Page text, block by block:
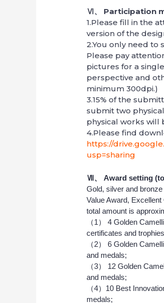
Ⅵ、
Participation
1.Please fill in the
version of the
2.You only need to
Please pay
pictures for a
perspective and
minimum 300dpi.)
3.15% of the
submit two
physical works will
4.Please find
https://
usp=sharing
Ⅶ、
Award setting
Gold, silver and
Value Award,
total amount is
（1） 4 Golden
certificates and
（2） 6 Golden
and medals;
（3） 12 Golden
and medals;
（4）10 Best
medals;